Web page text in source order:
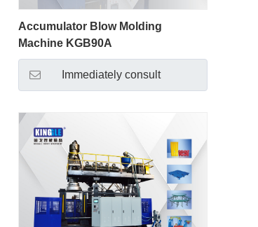
Accumulator Blow Molding
Machine KGB90A
Immediately consult